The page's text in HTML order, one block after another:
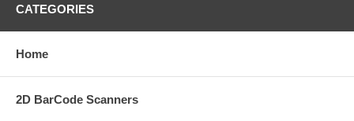
CATEGORIES
Home
2D BarCode Scanners